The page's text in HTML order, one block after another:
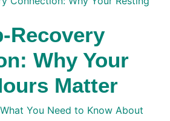
Recovery
Why Your
Matter